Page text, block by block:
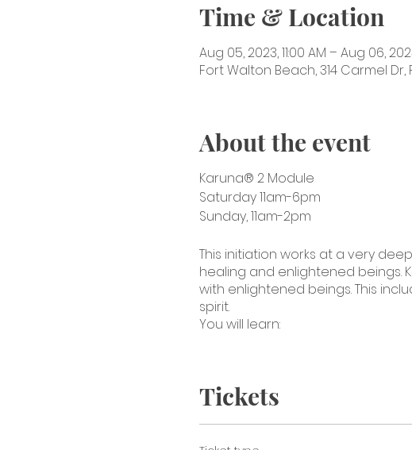
Time & Location
Aug 05, 2023, 11:00 AM – Aug 06,
Fort Walton Beach, 314 Carmel Dr,
About the event
Karuna® 2 Module
Saturday 11am-6pm
Sunday, 11am-2pm
This initiation works at a very
healing and enlightened beings.
with enlightened beings. This
spirit.
You will learn:
How to activate them
Combine the eight symbols
Using sound vibration and
Attunements of these
Tickets